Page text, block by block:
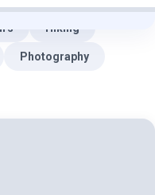
Hiking
Photography